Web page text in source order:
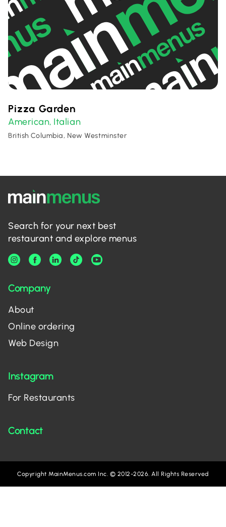
Pizza Garden
American, Italian
British Columbia, New Westminster
Search for your next best
restaurant and explore menus
Company
About
Online ordering
Web Design
Instagram
For Restaurants
Contact
Copyright MainMenus.com Inc. © 2012-2026. All Rights Reserved